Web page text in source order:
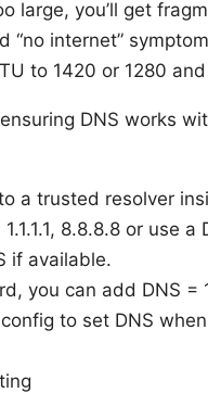
large, you’ll get
“no internet”
to 1420 or 1280
DNS works
a trusted resolver
8.8.8.8 or use a
if available.
you can add DNS =
config to set DNS